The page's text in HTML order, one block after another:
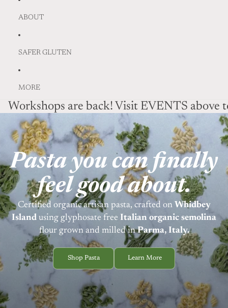
ABOUT
SAFER GLUTEN
MORE
Workshops are back! Visit EVENTS above
Pasta you can finally
feel good about.
Certified organic artisan pasta, crafted on Whidbey
Island using glyphosate free Italian organic semolina
flour grown and milled inParma, Italy.
Shop Pasta Learn More